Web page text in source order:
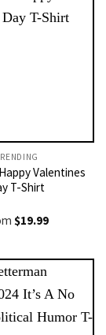
Valentines
T-Shirt
$19.99